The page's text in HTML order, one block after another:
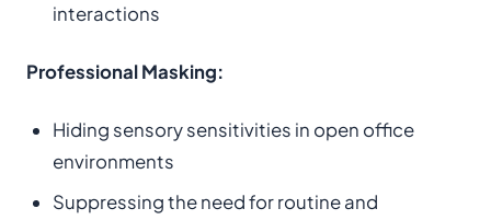
interactions
Professional Masking:
Hiding sensory sensitivities in open office
environments
Suppressing the need for routine and